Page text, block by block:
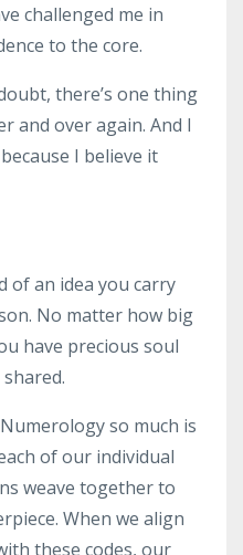
challenged me in
to the core.
there’s one thing
and over again. And I
I believe it
of an idea you carry
No matter how big
have precious soul
so much is
of our individual
weave together to
When we align
these codes, our